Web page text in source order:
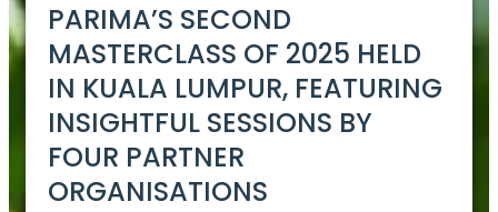
PARIMA’S SECOND
MASTERCLASS OF 2025 HELD
IN KUALA LUMPUR, FEATURING
INSIGHTFUL SESSIONS BY
FOUR PARTNER
ORGANISATIONS